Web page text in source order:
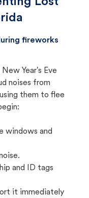
fireworks
Year's Eve
noises from
them to flee
windows and
and ID tags
it immediately